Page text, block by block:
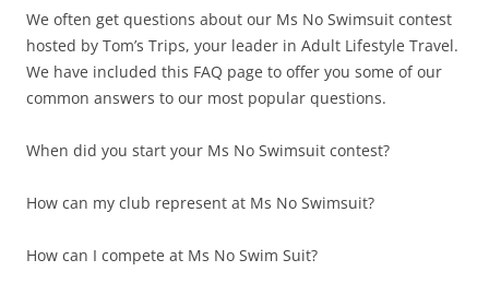
We often get questions about our Ms No Swimsuit contest
hosted by Tom’s Trips, your leader in Adult Lifestyle Travel.
We have included this FAQ page to offer you some of our
common answers to our most popular questions.
When did you start your Ms No Swimsuit contest?
How can my club represent at Ms No Swimsuit?
How can I compete at Ms No Swim Suit?